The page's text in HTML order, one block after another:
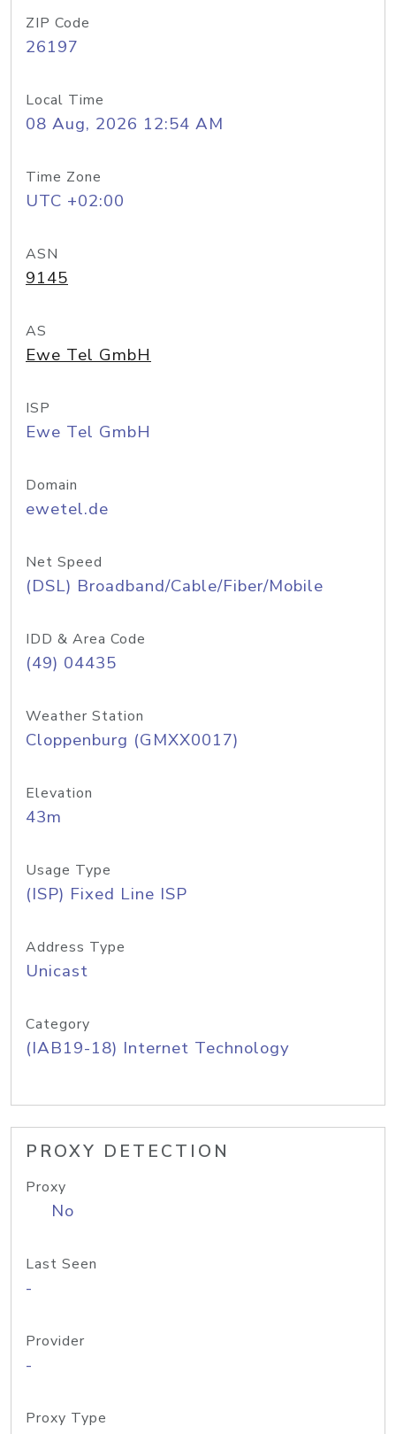
ZIP Code
26197
Local Time
08 Aug, 2026 12:54 AM
Time Zone
UTC +02:00
ASN
9145
AS
Ewe Tel GmbH
ISP
Ewe Tel GmbH
Domain
ewetel.de
Net Speed
(DSL) Broadband/Cable/Fiber/Mobile
IDD & Area Code
(49) 04435
Weather Station
Cloppenburg (GMXX0017)
Elevation
43m
Usage Type
(ISP) Fixed Line ISP
Address Type
Unicast
Category
(IAB19-18) Internet Technology
PROXY DETECTION
Proxy
No
Last Seen
-
Provider
-
Proxy Type